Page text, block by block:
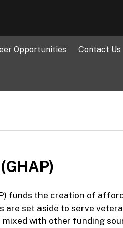
Opportunities Contact Us
funds the creation of
set aside to serve
with other funding